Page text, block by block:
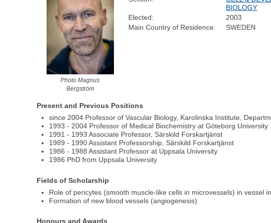
Photo Magnus
Bergström
BIOLOGY
Elected:
2003
Main Country of Residence:
SWEDEN
Present and Previous Positions
since 2004 Professor of Vascular Biology, Karolinska Institute,
1993 - 2004 Professor of Medical Biochemistry at Göteborg University
1991 - 1993 Associate Professor, Särskild Forskartjänst
1989 - 1990 Assistant Professorship, Särskild Forskartjänst
1986 - 1988 Assistant Professor at Uppsala University
1986 PhD from Uppsala University
Fields of Scholarship
Role of pericytes (smooth muscle-like cells in microvessels) in vessel
Formation of new blood vessels (angiogenesis)
Honours and Awards